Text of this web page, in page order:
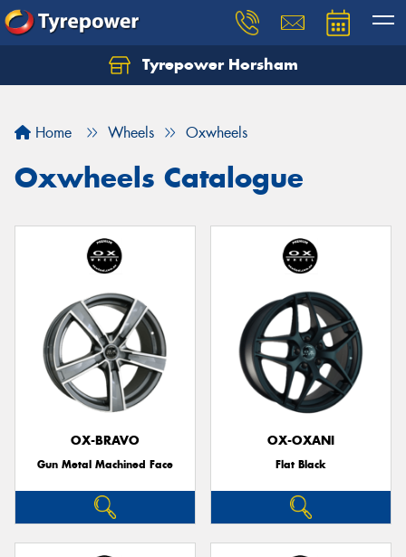
Tyrepower Horsham
Home Wheels Oxwheels
Oxwheels Catalogue
OX-BRAVO
Gun Metal Machined Face
OX-OXANI
Flat Black